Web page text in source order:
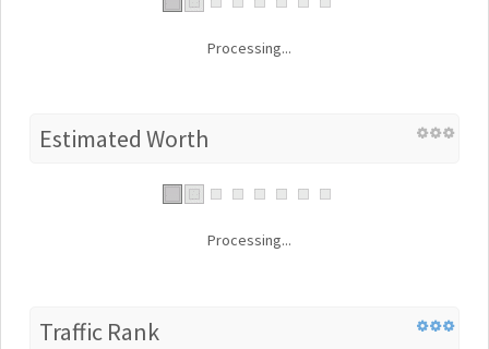
Processing...
Estimated Worth
Processing...
Traffic Rank